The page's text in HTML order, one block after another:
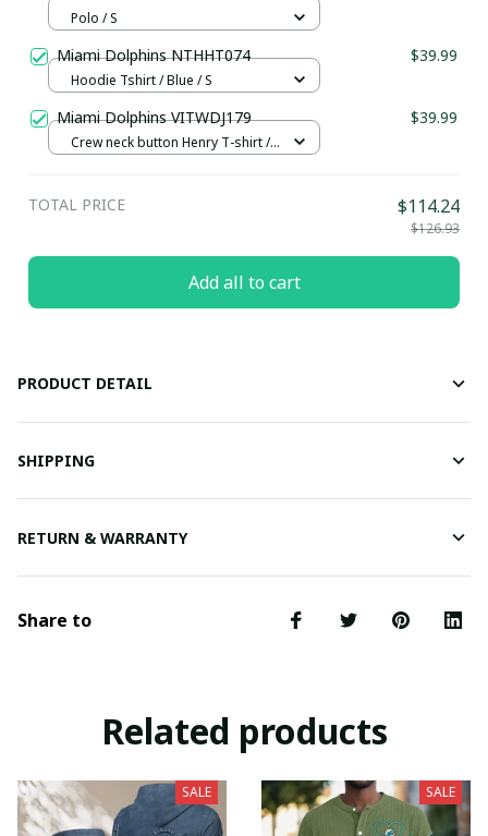
Polo / S
Miami Dolphins NTHHT074 $39.99
Hoodie Tshirt / Blue / S
Miami Dolphins VITWDJ179 $39.99
Crew neck button Henry T-shirt /
TOTAL PRICE $114.24
$126.93
Add all to cart
PRODUCT DETAIL
SHIPPING
RETURN & WARRANTY
Share to
Related products
SALE SALE